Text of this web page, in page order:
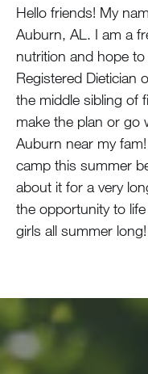
MY ACCOUNT
Hello friends! My
Auburn, AL. I am a
nutrition and hope
Registered Dietician
the middle sibling of
make the plan or go
Auburn near my
camp this summer
about it for a very
the opportunity to
girls all summer long!